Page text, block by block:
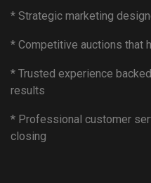
* Strategic marketing
* Competitive auctions that
* Trusted experience
results
* Professional customer
closing